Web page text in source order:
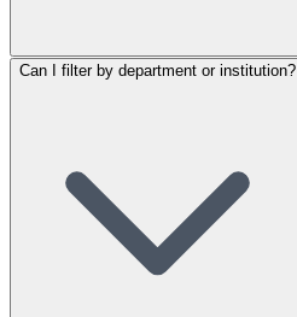
Can I filter by department or institution?